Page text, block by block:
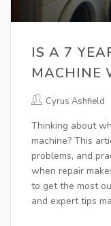
IS A 7
MACHINE
THINGS
Cyrus Ashfield
Thinking about
machine? This
problems, and
when repair
to get the most
and expert tips